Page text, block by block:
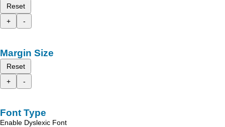
Reset
+
-
Margin Size
Reset
+
-
Font Type
Enable Dyslexic Font